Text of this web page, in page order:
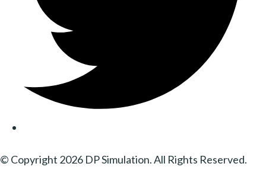
© Copyright 2026 DP Simulation. All Rights Reserved.